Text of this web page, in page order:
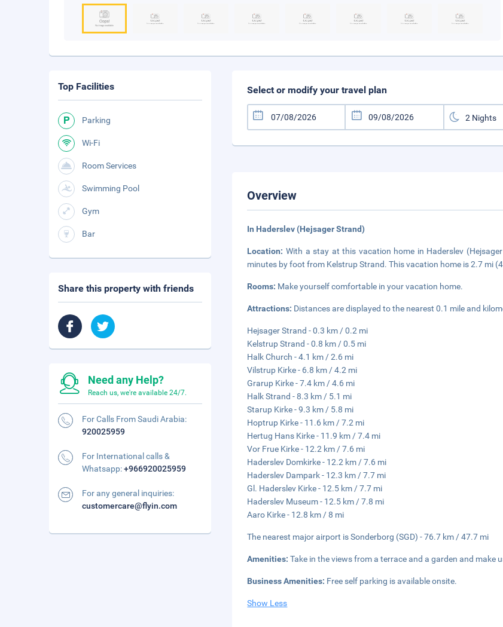
Select or modify your travel plan
Overview
In Haderslev (Hejsager Strand)
Location: With a stay at this vacation home in Haderslev
minutes by foot from Kelstrup Strand. This vacation home is 2.7 mi
Rooms: Make yourself comfortable in your vacation home.
Attractions: Distances are displayed to the nearest 0.1 mile and
Hejsager Strand - 0.3 km / 0.2 mi
Kelstrup Strand - 0.8 km / 0.5 mi
Halk Church - 4.1 km / 2.6 mi
Vilstrup Kirke - 6.8 km / 4.2 mi
Grarup Kirke - 7.4 km / 4.6 mi
Halk Strand - 8.3 km / 5.1 mi
Starup Kirke - 9.3 km / 5.8 mi
Hoptrup Kirke - 11.6 km / 7.2 mi
Hertug Hans Kirke - 11.9 km / 7.4 mi
Vor Frue Kirke - 12.2 km / 7.6 mi
Haderslev Domkirke - 12.2 km / 7.6 mi
Haderslev Dampark - 12.3 km / 7.7 mi
Gl. Haderslev Kirke - 12.5 km / 7.7 mi
Haderslev Museum - 12.5 km / 7.8 mi
Aaro Kirke - 12.8 km / 8 mi
The nearest major airport is Sonderborg (SGD) - 76.7 km / 47.7 mi
Amenities:Take in the views from a terrace and a garden and
Business Amenities: Free self parking is available onsite.
Show Less
Top Facilities
Parking
Wi-Fi
Room Services
Swimming Pool
Gym
Bar
Share this property with friends
Need any Help?
Reach us, we're available 24/7.
For Calls From Saudi Arabia:
920025959
For International calls &
Whatsapp:+966920025959
For any general inquiries:
customercare@flyin.com